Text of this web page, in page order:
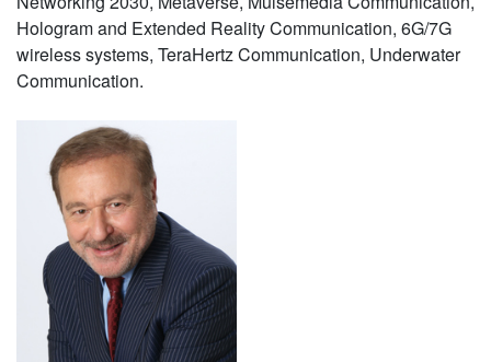
Hologram and Extended Reality Communication, 6G/7G
wireless systems, TeraHertz Communication, Underwater
Communication.